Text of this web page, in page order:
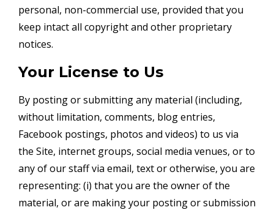
personal, non-commercial use, provided that you
keep intact all copyright and other proprietary
notices.
Your License to Us
By posting or submitting any material (including,
without limitation, comments, blog entries,
Facebook postings, photos and videos) to us via
the Site, internet groups, social media venues, or to
any of our staff via email, text or otherwise, you are
representing: (i) that you are the owner of the
material, or are making your posting or submission